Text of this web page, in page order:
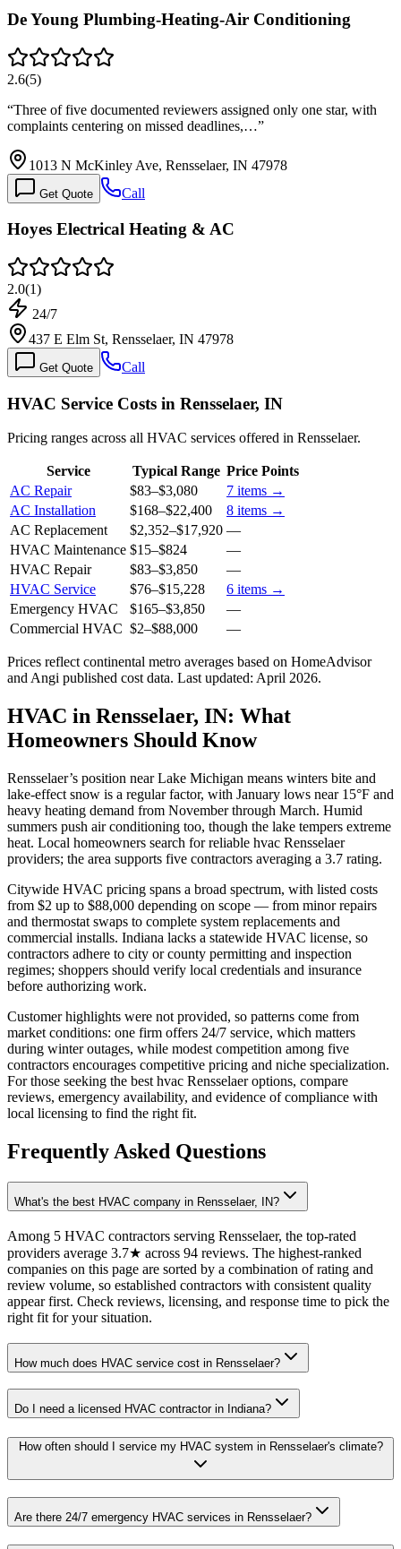
De Young Plumbing-Heating-Air Conditioning
2.6(5)
“Three of five documented reviewers assigned only one star, with
complaints centering on missed deadlines,…”
1013 N McKinley Ave, Rensselaer, IN 47978
Get Quote Call
Hoyes Electrical Heating & AC
2.0(1)
24/7
437 E Elm St, Rensselaer, IN 47978
Get Quote Call
HVAC Service Costs in Rensselaer, IN
Pricing ranges across all HVAC services offered in Rensselaer.
Service Typical Range Price Points
AC Repair
$83–$3,080 7 items →
AC Installation
$168–$22,400 8 items →
AC Replacement
$2,352–$17,920 —
HVAC Maintenance $15–$824
—
HVAC Repair
$83–$3,850
—
HVAC Service
$76–$15,228 6 items →
Emergency HVAC
$165–$3,850
—
Commercial HVAC $2–$88,000 —
Prices reflectcontinental metro averages based on HomeAdvisor
and Angi published cost data. Last updated: April 2026.
HVAC in Rensselaer, IN: What
Homeowners Should Know
Rensselaer’s position near Lake Michigan means winters bite and
lake-effect snow is a regular factor, with January lows near 15°F and
heavy heating demand from November through March. Humid
summers push air conditioning too, though the lake tempers extreme
heat. Local homeowners search for reliable hvac Rensselaer
providers; the area supports five contractors averaging a 3.7 rating.
Citywide HVAC pricing spans a broad spectrum, with listed costs
from $2 up to $88,000 depending on scope — from minor repairs
and thermostat swaps to complete system replacements and
commercial installs. Indiana lacks a statewide HVAC license, so
contractors adhere to city or county permitting and inspection
regimes; shoppers should verify local credentials and insurance
before authorizing work.
Customer highlights were not provided, so patterns come from
market conditions: one firm offers 24/7 service, which matters
during winter outages, while modest competition among five
contractors encourages competitive pricing and niche specialization.
For those seeking the best hvac Rensselaer options, compare
reviews, emergency availability, and evidence of compliance with
local licensing to find the right fit.
Frequently Asked Questions
What's the best HVAC company in Rensselaer, IN?
Among 5 HVAC contractors serving Rensselaer, the top-rated
providers average 3.7★ across 94 reviews. The highest-ranked
companies on this page are sorted by a combination of rating and
review volume, so established contractors with consistent quality
appear first. Check reviews, licensing, and response time to pick the
right fit for your situation.
How much does HVAC service cost in Rensselaer?
Do I need a licensed HVAC contractor in Indiana?
How often should I service my HVAC system in Rensselaer's climate?
Are there 24/7 emergency HVAC services in Rensselaer?